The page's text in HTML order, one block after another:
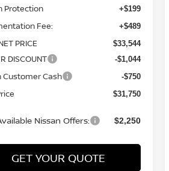
Protection +$199
Fee: +$489
PRICE $33,544
DISCOUNT -$1,044
Customer Cash -$750
$31,750
Nissan Offers: $2,250
GET YOUR QUOTE